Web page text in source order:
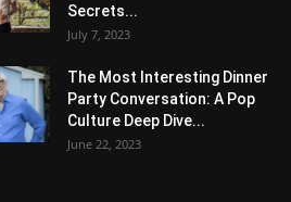
Secrets...
July 7, 2023
The Most Interesting Dinner
Party Conversation: A Pop
Culture Deep Dive...
June 22, 2023